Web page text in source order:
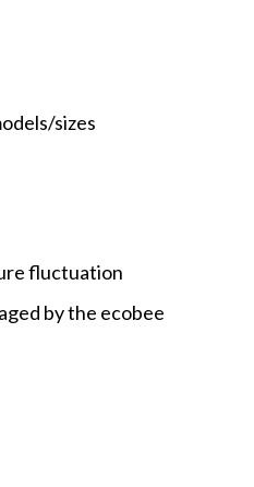
sizes
fluctuation
by the ecobee